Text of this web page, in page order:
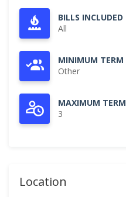
BILLS INCLUDED
All
MINIMUM TERM
Other
MAXIMUM TERM
3
Location